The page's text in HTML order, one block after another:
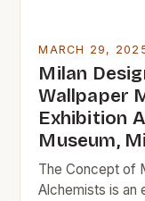
MARCH 29,
Milan
Wallpaper
Exhibition
Museum,
The Concept of
Alchemists is an